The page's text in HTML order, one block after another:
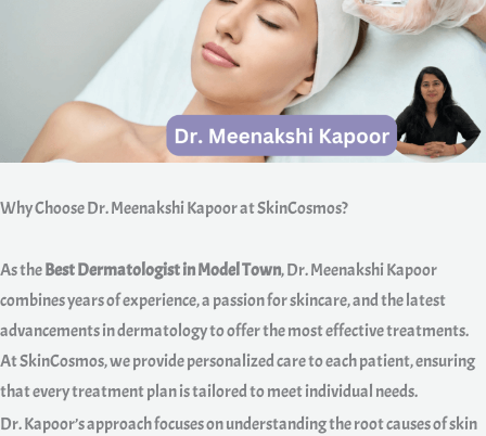
Why Choose Dr. Meenakshi Kapoor at SkinCosmos?
As theBest Dermatologist in Model Town, Dr. Meenakshi Kapoor
combines years of experience, a passion for skincare, and the latest
advancements in dermatology to offer the most effective treatments.
At SkinCosmos, we provide personalized care to each patient, ensuring
that every treatment plan is tailored to meet individual needs.
Dr. Kapoor’s approach focuses on understanding the root causes of skin